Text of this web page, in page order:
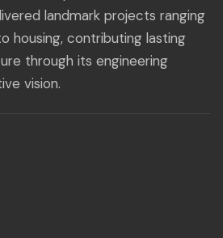
landmark projects ranging
housing, contributing lasting
through its engineering
vision.